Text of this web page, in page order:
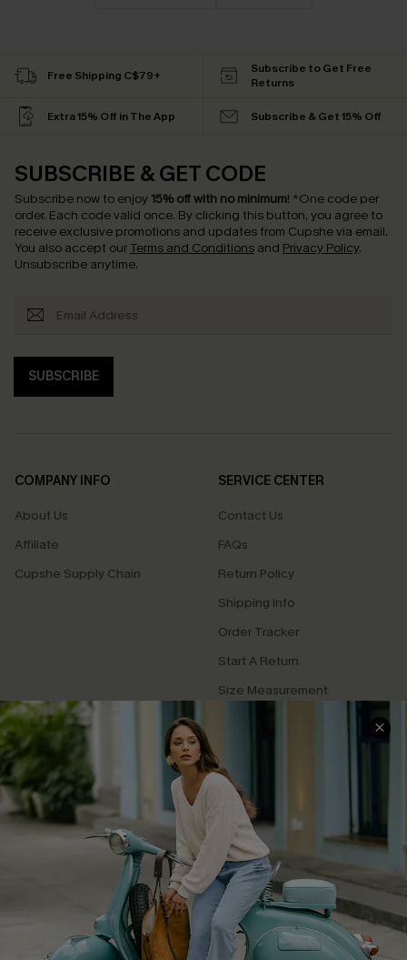
Free Shipping C$79+
Subscribe to Get Free
Returns
Extra 15% Off in The App Subscribe & Get 15% Off
SUBSCRIBE & GET CODE
Subscribe now to enjoy 15% off with no minimum! *One code per
order. Each code valid once. By clicking this button, you agree to
receive exclusive promotions and updates from Cupshe via email.
You also accept our Terms and Conditions and Privacy Policy.
Unsubscribe anytime.
SUBSCRIBE
COMPANY INFO
About Us
Affiliate
Cupshe Supply Chain
SERVICE CENTER
Contact Us
FAQs
Return Policy
Shipping Info
Order Tracker
Start A Return
Size Measurement
QUICK LINKS
Cupshe E-Gift Card
Swim Fit Solution
Ambassador Program